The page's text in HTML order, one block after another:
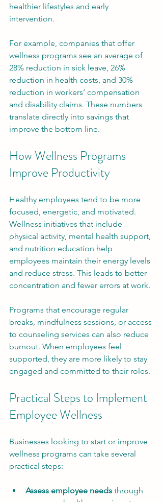
healthier lifestyles and early
intervention.
For example, companies that offer
wellness programs see an average of
28% reduction in sick leave, 26%
reduction in health costs, and 30%
reduction in workers’ compensation
and disability claims. These numbers
translate directly into savings that
improve the bottom line.
How Wellness Programs
Improve Productivity
Healthy employees tend to be more
focused, energetic, and motivated.
Wellness initiatives that include
physical activity, mental health support,
and nutrition education help
employees maintain their energy levels
and reduce stress. This leads to better
concentration and fewer errors at work.
Programs that encourage regular
breaks, mindfulness sessions, or access
to counseling services can also reduce
burnout. When employees feel
supported, they are more likely to stay
engaged and committed to their roles.
Practical Steps to Implement
Employee Wellness
Businesses looking to start or improve
wellness programs can take several
practical steps:
Assess employee needs through